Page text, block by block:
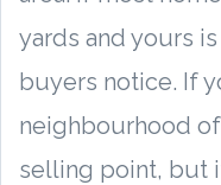
yards and yours
buyers notice. If
neighbourhood
selling point, but